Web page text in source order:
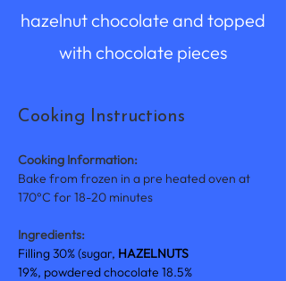
hazelnut chocolate and topped
with chocolate pieces
Cooking Instructions
Cooking Information:
Bake from frozen in a pre heated oven at
170°C for 18-20 minutes
Ingredients:
Filling 30% (sugar, HAZELNUTS
19%, powdered chocolate 18.5%